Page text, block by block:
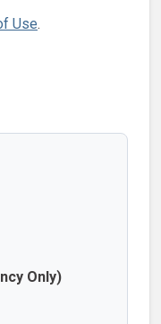
Use.
Only)